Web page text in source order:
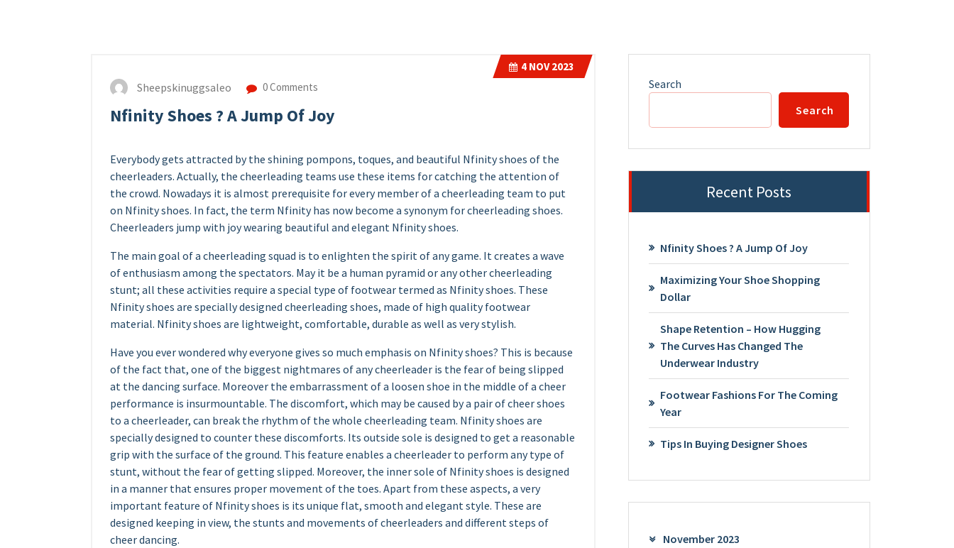
4NOV 2023
Sheepskinuggsaleo 0 Comments
Nfinity Shoes ? A Jump Of Joy
Everybody gets attracted by the shining pompons, toques, and beautiful Nfinity shoes of the
cheerleaders. Actually, the cheerleading teams use these items for catching the attention of
the crowd. Nowadays it is almost prerequisite for every member of a cheerleading team to put
on Nfinity shoes. In fact, the term Nfinity has now become a synonym for cheerleading shoes.
Cheerleaders jump with joy wearing beautiful and elegant Nfinity shoes.
The main goal of a cheerleading squad is to enlighten the spirit of any game. It creates a wave
of enthusiasm among the spectators. May it be a human pyramid or any other cheerleading
stunt; all these activities require a special type of footwear termed as Nfinity shoes. These
Nfinity shoes are specially designed cheerleading shoes, made of high quality footwear
material. Nfinity shoes are lightweight, comfortable, durable as well as very stylish.
Have you ever wondered why everyone gives so much emphasis on Nfinity shoes? This is because
of the fact that, one of the biggest nightmares of any cheerleader is the fear of being slipped
at the dancing surface. Moreover the embarrassment of a loosen shoe in the middle of a cheer
performance is insurmountable. The discomfort, which may be caused by a pair of cheer shoes
to a cheerleader, can break the rhythm of the whole cheerleading team. Nfinity shoes are
specially designed to counter these discomforts. Its outside sole is designed to get a reasonable
grip with the surface of the ground. This feature enables a cheerleader to perform any type of
stunt, without the fear of getting slipped. Moreover, the inner sole of Nfinity shoes is designed
in a manner that ensures proper movement of the toes. Apart from these aspects, a very
important feature of Nfinity shoes is its unique flat, smooth and elegant style. These are
designed keeping in view, the stunts and movements of cheerleaders and different steps of
cheer dancing.
Search
Search
Recent Posts
Nfinity Shoes ? A Jump Of Joy
Maximizing Your Shoe Shopping
Dollar
Shape Retention – How Hugging
The Curves Has Changed The
Underwear Industry
Footwear Fashions For The Coming
Year
Tips In Buying Designer Shoes
November 2023